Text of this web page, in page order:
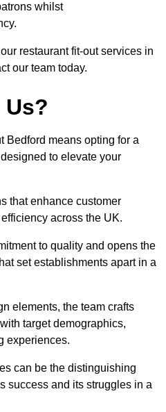
whilst
restaurant fit-out services in
our team today.
Bedford means opting for a
to elevate your
that enhance customer
across the UK.
to quality and opens the
set establishments apart in a
elements, the team crafts
target demographics,
experiences.
can be the distinguishing
success and its struggles in a